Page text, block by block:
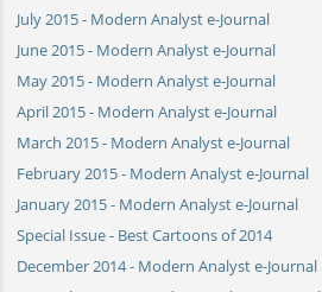
July 2015 - Modern Analyst e-Journal
June 2015 - Modern Analyst e-Journal
May 2015 - Modern Analyst e-Journal
April 2015 - Modern Analyst e-Journal
March 2015 - Modern Analyst e-Journal
February 2015 - Modern Analyst e-Journal
January 2015 - Modern Analyst e-Journal
Special Issue - Best Cartoons of 2014
December 2014 - Modern Analyst e-Journal